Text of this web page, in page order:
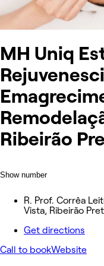
MH Uniq
Ribeirão
Show number
R. Prof. Corrêa
Vista, Ribeirão
Get directions
Call to bookWebsite